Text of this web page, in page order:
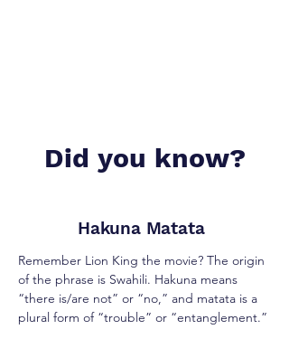
Did you know?
Hakuna Matata
Remember Lion King the movie? The origin
of the phrase is Swahili. Hakuna means
“there is/are not” or “no,” and matata is a
plural form of “trouble” or “entanglement.”